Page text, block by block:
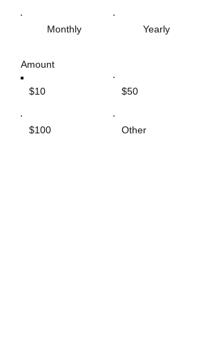
Monthly Yearly
Amount
$10 $50
$100 Other